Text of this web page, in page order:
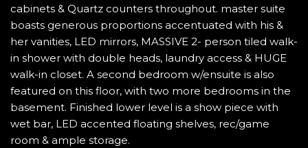
cabinets & Quartz counters throughout. master suite
boasts generous proportions accentuated with his &
her vanities, LED mirrors, MASSIVE 2- person tiled walk-
in shower with double heads, laundry access & HUGE
walk-in closet. A second bedroom w/ensuite is also
featured on this floor, with two more bedrooms in the
basement. Finished lower level is a show piece with
wet bar, LED accented floating shelves, rec/game
room & ample storage.